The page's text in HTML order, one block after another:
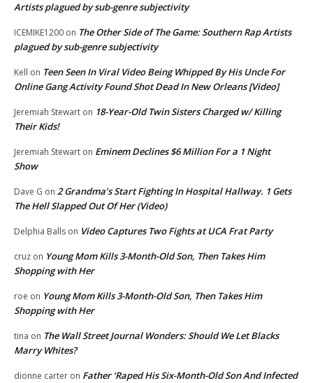
Artists plagued by sub-genre subjectivity
ICEMIKE1200 on The Other Side of The Game: Southern Rap Artists
plagued by sub-genre subjectivity
Kell on Teen Seen In Viral Video Being Whipped By His Uncle For
Online Gang Activity Found Shot Dead In New Orleans [Video]
Jeremiah Stewart on 18-Year-Old Twin Sisters Charged w/ Killing
Their Kids!
Jeremiah Stewart on Eminem Declines $6 Million For a 1 Night
Show
Dave G on 2 Grandma’s Start Fighting In Hospital Hallway. 1 Gets
The Hell Slapped Out Of Her (Video)
Delphia Balls on Video Captures Two Fights at UCA Frat Party
cruz on Young Mom Kills 3-Month-Old Son, Then Takes Him
Shopping with Her
roe on Young Mom Kills 3-Month-Old Son, Then Takes Him
Shopping with Her
tina on The Wall Street Journal Wonders: Should We Let Blacks
Marry Whites?
dionne carter on Father ‘Raped His Six-Month-Old Son And Infected